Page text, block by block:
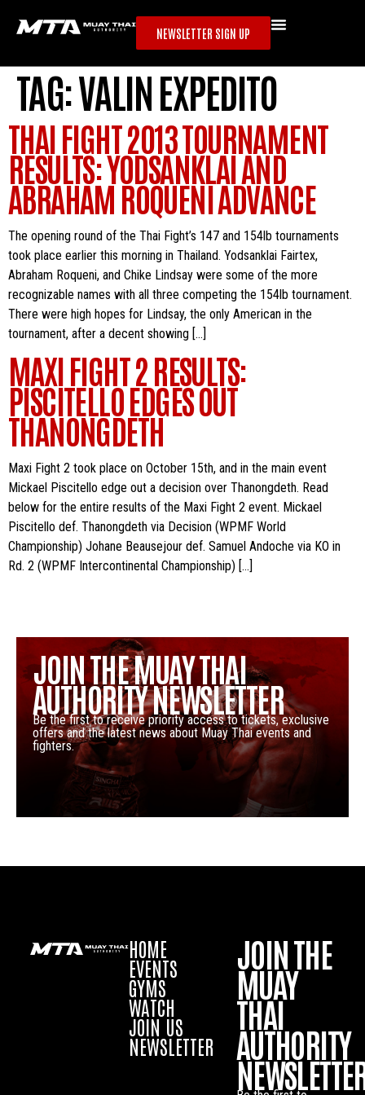
NEWSLETTER SIGN UP
TAG:VALIN EXPEDITO
THAI FIGHT 2013 TOURNAMENT
RESULTS: YODSANKLAI AND
ABRAHAM ROQUENI ADVANCE
The opening round of the Thai Fight’s 147 and 154lb tournaments
took place earlier this morning in Thailand. Yodsanklai Fairtex,
Abraham Roqueni, and Chike Lindsay were some of the more
recognizable names with all three competing the 154lb tournament.
There were high hopes for Lindsay, the only American in the
tournament, after a decent showing […]
MAXI FIGHT 2 RESULTS:
PISCITELLO EDGES OUT
THANONGDETH
Maxi Fight 2 took place on October 15th, and in the main event
Mickael Piscitello edge out a decision over Thanongdeth. Read
below for the entire results of the Maxi Fight 2 event. Mickael
Piscitello def. Thanongdeth via Decision (WPMF World
Championship) Johane Beausejour def. Samuel Andoche via KO in
Rd. 2 (WPMF Intercontinental Championship) […]
JOIN THE MUAY THAI
AUTHORITY NEWSLETTER
Be the first to receive priority access to tickets, exclusive
offers and the latest news about Muay Thai events and
fighters.
HOME
EVENTS
GYMS
WATCH
JOIN US
NEWSLETTER
JOIN THE
MUAY
THAI
AUTHORITY